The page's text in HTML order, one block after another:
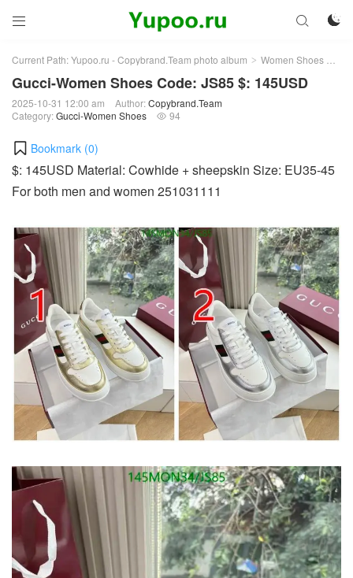
 

Current Path:Yupoo.ru - Copybrand.Team photo album > Women Shoes >
Gucci-Women Shoes Code: JS85 $: 145USD
2025-10-31 12:00 am Author:Copybrand.Team
Category:Gucci-Women Shoes  94
Bookmark (0)
$: 145USD Material: Cowhide + sheepskin Size: EU35-45
For both men and women 251031111